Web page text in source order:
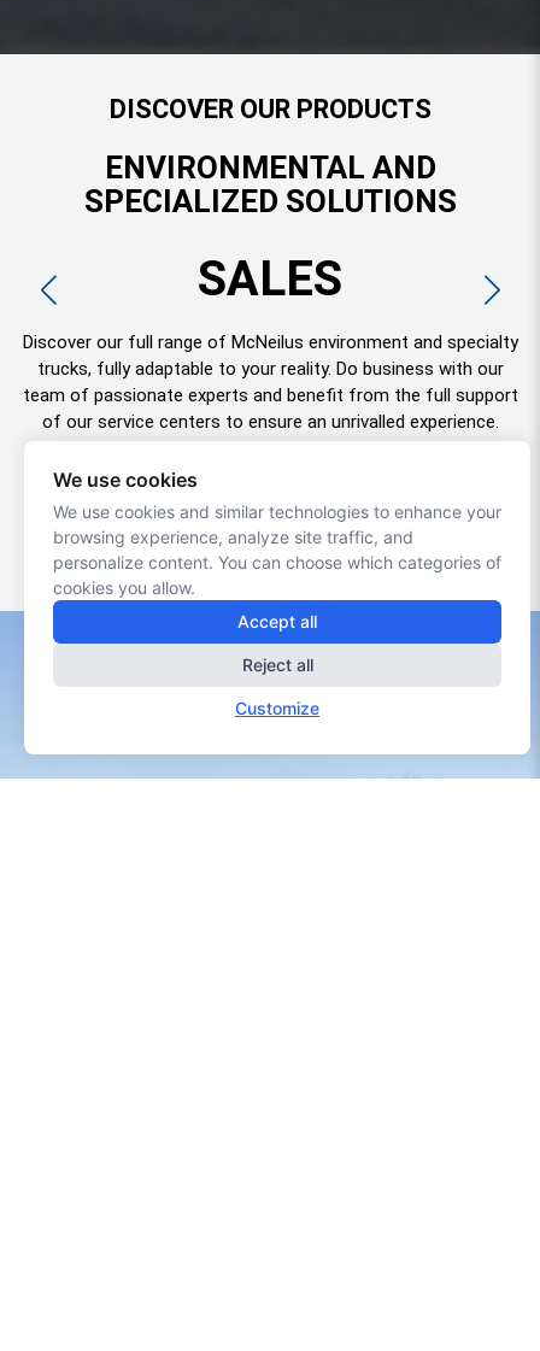
OUR PRODUCTS +
DISCOVER OUR PARTS DEPARTMENT
ENVIRONMENTAL AND
SPECIALIZED SOLUTIONS
PARTS
Our Parts Department enables you to quickly obtain parts for
all types of McNeilus and other environmental trucks in
Quebec and maritime. In addition to giving special attention to
urgent cases, our staff will be happy to help you find the part
that meets your needs.
PARTS SERVICES +
OUR PRODUCTS +
We use cookies
We use cookies and similar technologies to enhance your
browsing experience, analyze site traffic, and
personalize content. You can choose which categories of
cookies you allow.
Accept all
Reject all
Customize